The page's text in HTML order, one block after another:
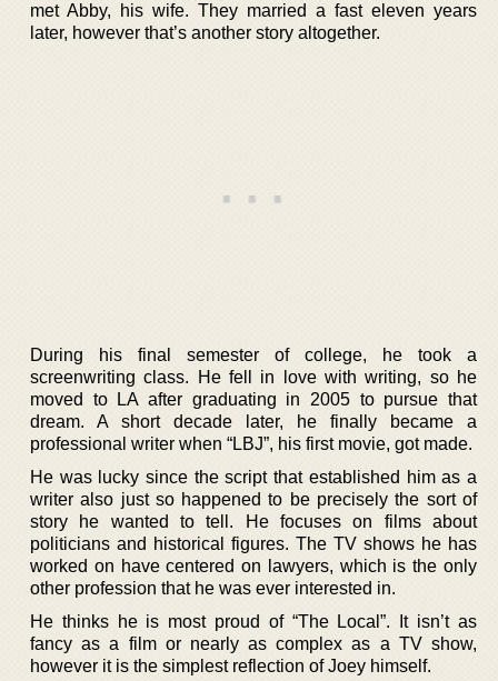
met Abby, his wife. They married a fast eleven years
later, however that’s another story altogether.
During his final semester of college, he took a
screenwriting class. He fell in love with writing, so he
moved to LA after graduating in 2005 to pursue that
dream. A short decade later, he finally became a
professional writer when “LBJ”, his first movie, got made.
He was lucky since the script that established him as a
writer also just so happened to be precisely the sort of
story he wanted to tell. He focuses on films about
politicians and historical figures. The TV shows he has
worked on have centered on lawyers, which is the only
other profession that he was ever interested in.
He thinks he is most proud of “The Local”. It isn’t as
fancy as a film or nearly as complex as a TV show,
however it is the simplest reflection of Joey himself.